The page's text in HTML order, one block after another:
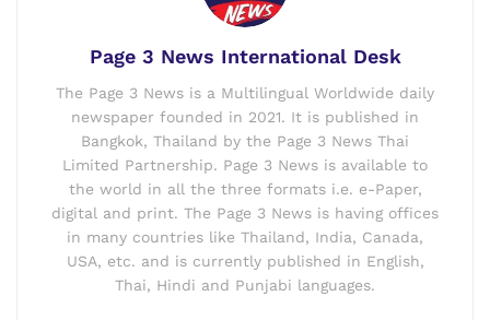
Page 3 News International Desk
The Page 3 News is a Multilingual Worldwide daily
newspaper founded in 2021. It is published in
Bangkok, Thailand by the Page 3 News Thai
Limited Partnership. Page 3 News is available to
the world in all the three formats i.e. e-Paper,
digital and print. The Page 3 News is having offices
in many countries like Thailand, India, Canada,
USA, etc. and is currently published in English,
Thai, Hindi and Punjabi languages.